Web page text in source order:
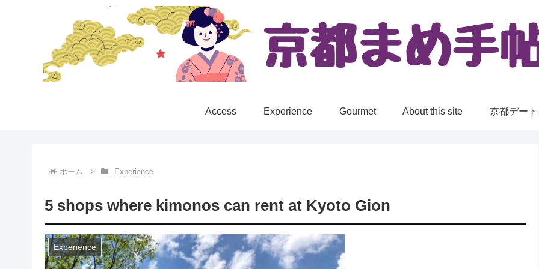
Access Experience Gourmet About this site 京都デート
ホーム Experience
5 shops where kimonos can rent at Kyoto Gion
Experience